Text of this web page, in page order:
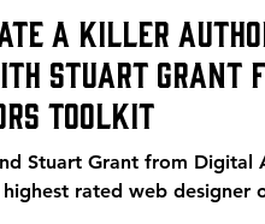
a Killer
Stuart Grant
Toolkit
Stuart Grant from Digital
rated web designer